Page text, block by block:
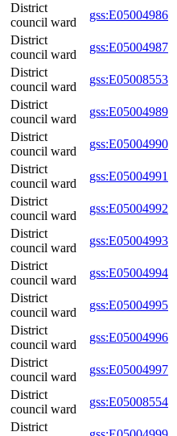
District
council ward
gss:E05004986
District
council ward
gss:E05004987
District
council ward
gss:E05008553
District
council ward
gss:E05004989
District
council ward
gss:E05004990
District
council ward
gss:E05004991
District
council ward
gss:E05004992
District
council ward
gss:E05004993
District
council ward
gss:E05004994
District
council ward
gss:E05004995
District
council ward
gss:E05004996
District
council ward
gss:E05004997
District
council ward
gss:E05008554
District